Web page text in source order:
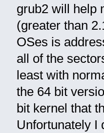
grub2 will help
(greater than
OSes is
all of the
least with
the 64 bit
bit kernel that
Unfortunately I